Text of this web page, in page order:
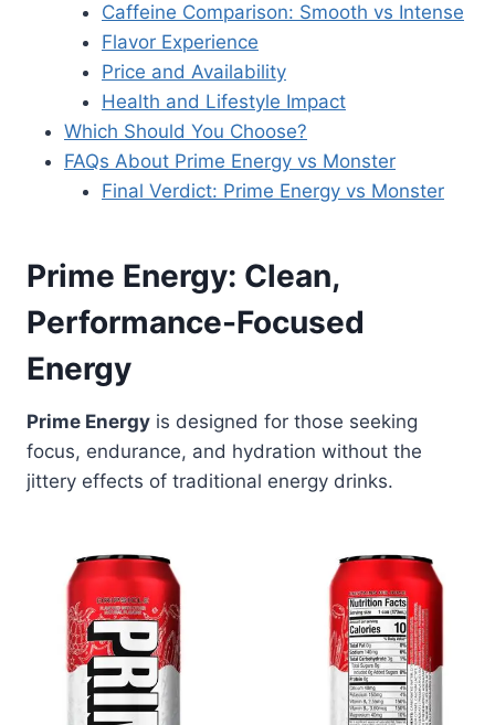
Caffeine Comparison: Smooth vs Intense
Flavor Experience
Price and Availability
Health and Lifestyle Impact
Which Should You Choose?
FAQs About Prime Energy vs Monster
Final Verdict: Prime Energy vs Monster
Prime Energy: Clean,
Performance-Focused
Energy
Prime Energy is designed for those seeking
focus, endurance, and hydration without the
jittery effects of traditional energy drinks.